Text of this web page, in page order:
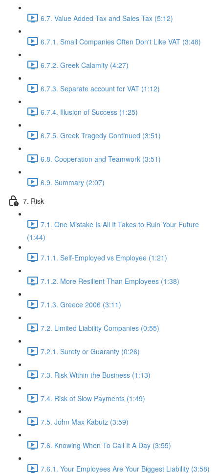
6.7. Value Added Tax and Sales Tax (5:12)
6.7.1. Small Companies Often Don't Like VAT (3:48)
6.7.2. Greek Calamity (4:27)
6.7.3. Separate account for VAT (1:12)
6.7.4. Illusion of Success (1:25)
6.7.5. Greek Tragedy Continued (3:51)
6.8. Cooperation and Teamwork (3:51)
6.9. Summary (2:07)
7. Risk
7.1. One Mistake Is All It Takes to Ruin Your Future
(1:44)
7.1.1. Self-Employed vs Employee (1:21)
7.1.2. More Resilient Than Employees (1:38)
7.1.3. Greece 2006 (3:11)
7.2. Limited Liability Companies (0:55)
7.2.1. Surety or Guaranty (0:26)
7.3. Risk Within the Business (1:13)
7.4. Risk of Slow Payments (1:49)
7.5. John Max Kabutz (3:59)
7.6. Knowing When To Call It A Day (3:55)
7.6.1. Your Employees Are Your Biggest Liability (3:58)